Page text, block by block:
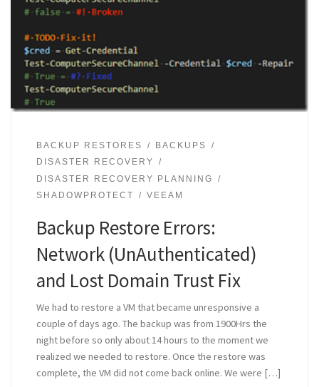
BACKUP RESTORES
BACKUPS
DISASTER RECOVERY
DISASTER RECOVERY PLANNING
SHADOWPROTECT
VEEAM
Backup Restore Errors:
Network (UnAuthenticated)
and Lost Domain Trust Fix
We had to restore a VM that became unresponsive a
couple of days ago. The backup was from 1900Hrs the
night before so only about 14 hours to the moment we
realized we needed to restore. Once the restore was
complete, the VM did not come back online. We were […]